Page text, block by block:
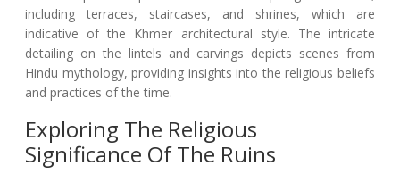
including terraces, staircases, and shrines, which are
indicative of the Khmer architectural style. The intricate
detailing on the lintels and carvings depicts scenes from
Hindu mythology, providing insights into the religious beliefs
and practices of the time.
Exploring The Religious
Significance Of The Ruins